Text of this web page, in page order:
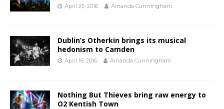
April 25, 2016 Amanda Cunningham
Dublin’s Otherkin brings its musical
hedonism to Camden
April 16, 2016 Amanda Cunningham
Nothing But Thieves bring raw energy to
O2 Kentish Town